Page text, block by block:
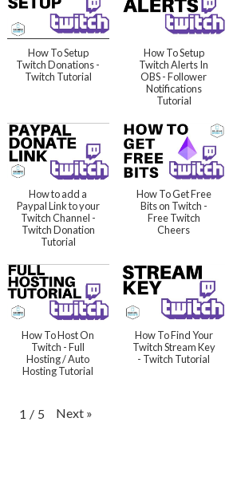
How To Setup
Twitch Donations -
Twitch Tutorial
How To Setup
Twitch Alerts In
OBS - Follower
Notifications
Tutorial
How to add a
Paypal Link to your
Twitch Channel -
Twitch Donation
Tutorial
How To Get Free
Bits on Twitch -
Free Twitch
Cheers
How To Host On
Twitch - Full
Hosting / Auto
Hosting Tutorial
How To Find Your
Twitch Stream Key
- Twitch Tutorial
1 / 5 Next »